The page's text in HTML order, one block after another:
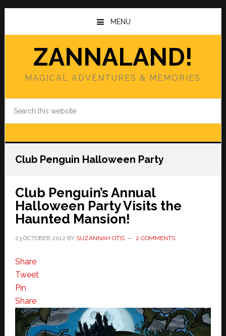
Skip
main
Skip
primary
MENU
ZANNALAND!
MAGICAL ADVENTURES & MEMORIES
Club Penguin Halloween Party
Club Penguin’s Annual
Halloween Party Visits the
Haunted Mansion!
23 OCTOBER 2012 BY SUZANNAH OTIS 2 COMMENTS
Share
Tweet
Pin
Share